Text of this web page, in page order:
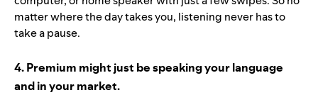
matter where the day takes you, listening never has to
take a pause.
4. Premium might just be speaking your language
and in your market.